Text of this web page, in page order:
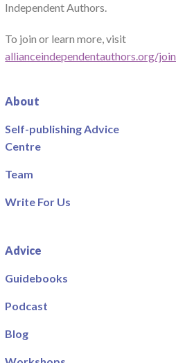
Independent Authors.
To join or learn more, visit
allianceindependentauthors.org/join
About
Self-publishing Advice
Centre
Team
Write For Us
Advice
Guidebooks
Podcast
Blog